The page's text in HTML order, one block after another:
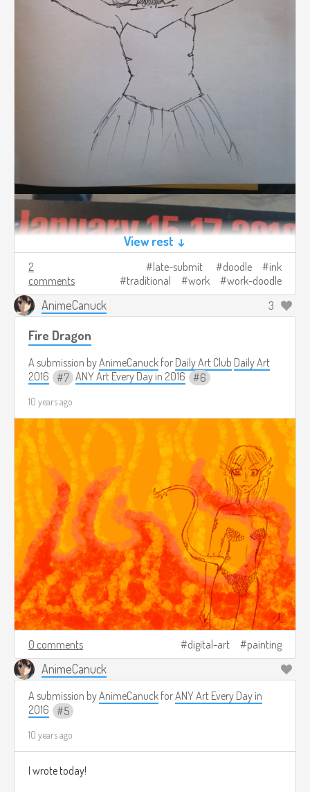
View rest ↓
2
comments
late-submit doodle
ink
traditional
work work-doodle
AnimeCanuck 3
Fire Dragon
A submission byAnimeCanuck for Daily Art Club Daily Art
2016
7 ANY Art Every Day in 2016 6
10 years ago
0 comments digital-art painting
AnimeCanuck
A submission byAnimeCanuck forANY Art Every Day in
2016
5
10 years ago
I wrote today!